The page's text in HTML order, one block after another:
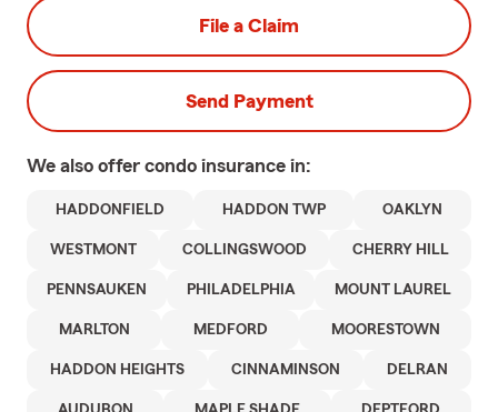
File a Claim
Send Payment
We also offer condo insurance in:
HADDONFIELD HADDON TWP OAKLYN
WESTMONT COLLINGSWOOD CHERRY HILL
PENNSAUKEN PHILADELPHIA MOUNT LAUREL
MARLTON MEDFORD MOORESTOWN
HADDON HEIGHTS CINNAMINSON DELRAN